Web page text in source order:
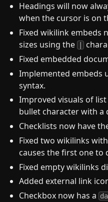
Headings will now
when the cursor is on
Fixed wikilink embeds
sizes using the
Fixed embedded
Implemented embeds
syntax.
Improved visuals of
bullet character with a
Checklists now have
Fixed two wikilinks
causes the first one to
Fixed empty wikilinks
Added external link
Checkbox now has a